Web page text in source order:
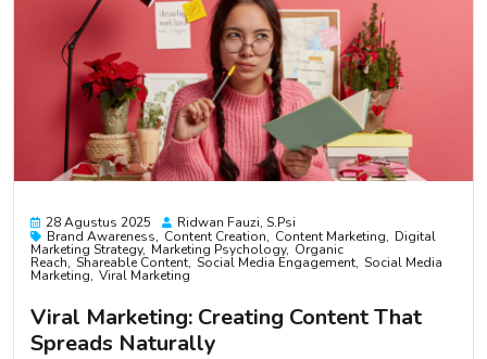
28 Agustus 2025
Ridwan Fauzi, S.psi
Brand Awareness
Content Creation Content Marketing Digital
Marketing Strategy Marketing Psychology Organic
Reach Shareable Content Social Media Engagement Social Media
Marketing Viral Marketing
Viral Marketing: Creating Content That
Spreads Naturally